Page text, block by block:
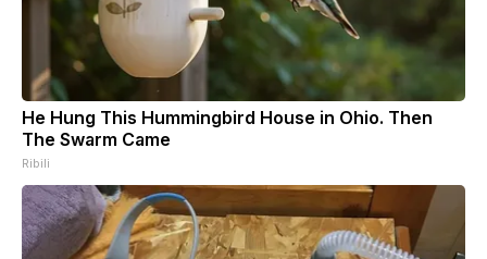
He Hung This Hummingbird House in Ohio. Then
The Swarm Came
Ribili